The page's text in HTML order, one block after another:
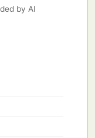
by AI